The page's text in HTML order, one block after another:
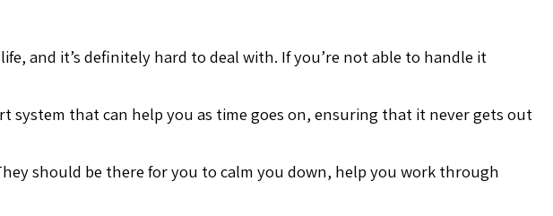
and it’s definitely hard to deal with. If you’re not able to handle it
system that can help you as time goes on, ensuring that it never gets out
should be there for you to calm you down, help you work through